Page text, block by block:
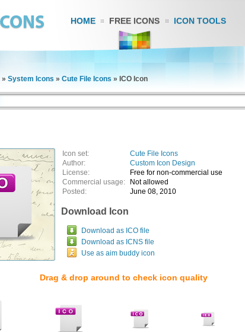
HOME FREE ICONS ICON TOOLS
» System Icons » Cute File Icons » ICO Icon
Icon set:
Cute File Icons
Author:
Custom Icon Design
License:
Free for non-commercial use
Commercial usage:
Not allowed
Posted:
June 08, 2010
Download Icon
Download as ICO file
Download as ICNS file
Use as aim buddy icon
Drag & drop around to check icon quality